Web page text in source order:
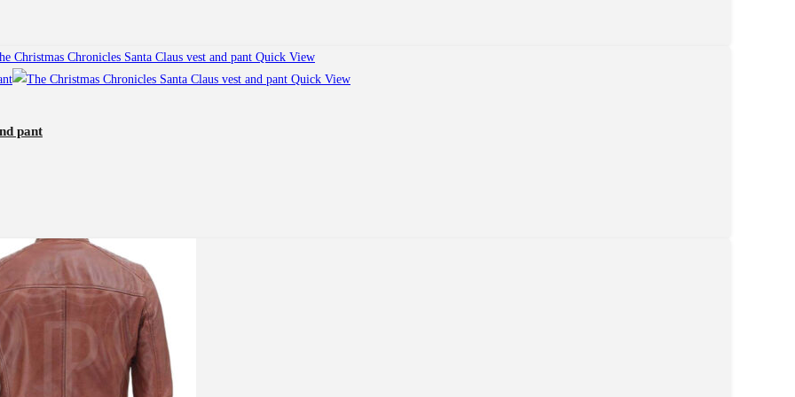
Quick View
Quick View
pant